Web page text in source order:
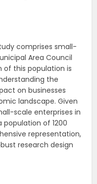
comprises small-
Area Council
of this population is
the
on businesses
landscape. Given
scale enterprises in
population of 1200
representation,
research design